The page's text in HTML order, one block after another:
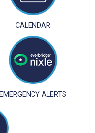
CALENDAR
EMERGENCY ALERTS